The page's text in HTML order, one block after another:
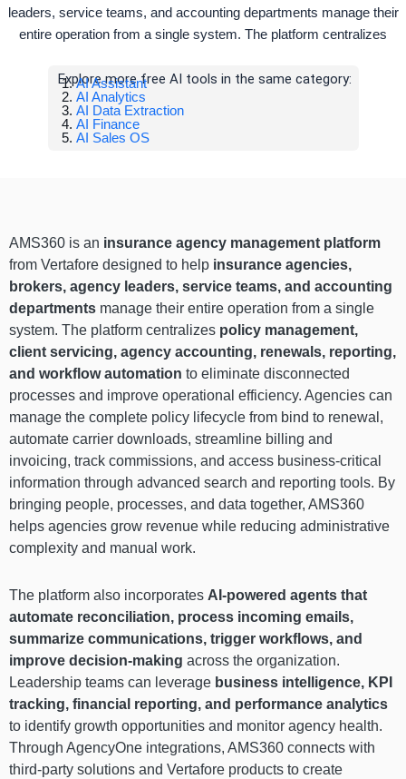
leaders, service teams, and accounting departments manage their
entire operation from a single system. The platform centralizes
Explore more free AI tools in the same category:
AI Assistant
AI Analytics
AI Data Extraction
AI Finance
AI Sales OS
AMS360 is an insurance agency management platform
from Vertafore designed to help insurance agencies,
brokers, agency leaders, service teams, and accounting
departments manage their entire operation from a single
system. The platform centralizes policy management,
client servicing, agency accounting, renewals, reporting,
and workflow automation to eliminate disconnected
processes and improve operational efficiency. Agencies can
manage the complete policy lifecycle from bind to renewal,
automate carrier downloads, streamline billing and
invoicing, track commissions, and access business-critical
information through advanced search and reporting tools. By
bringing people, processes, and data together, AMS360
helps agencies grow revenue while reducing administrative
complexity and manual work.
The platform also incorporates AI-powered agents that
automate reconciliation, process incoming emails,
summarize communications, trigger workflows, and
improve decision-making across the organization.
Leadership teams can leverage business intelligence, KPI
tracking, financial reporting, and performance analytics
to identify growth opportunities and monitor agency health.
Through AgencyOne integrations, AMS360 connects with
third-party solutions and Vertafore products to create